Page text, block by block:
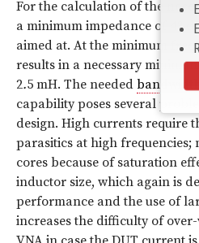
For the calculation of the
a minimum impedance of 43
aimed at. At the minimum
results in a necessary
2.5 mH. The needed bandwidth
capability poses several
design. High currents require
parasitics at high frequencies;
cores because of saturation
inductor size, which again is
performance and the use of
increases the difficulty of